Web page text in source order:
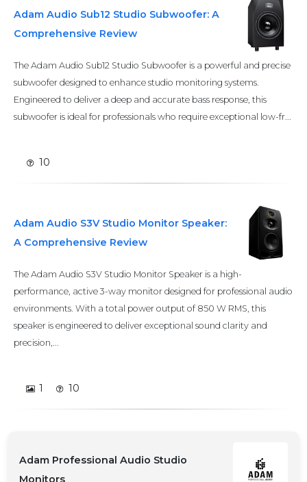
Adam Audio Sub12 Studio Subwoofer: A
Comprehensive Review
The Adam Audio Sub12 Studio Subwoofer is a powerful and precise
subwoofer designed to enhance studio monitoring systems.
Engineered to deliver a deep and accurate bass response, this
subwoofer is ideal for professionals who require exceptional low-fr...
10
Adam Audio S3V Studio Monitor Speaker:
A Comprehensive Review
The Adam Audio S3V Studio Monitor Speaker is a high-
performance, active 3-way monitor designed for professional audio
environments. With a total power output of 850 W RMS, this
speaker is engineered to deliver exceptional sound clarity and
precision,...
1 10
Adam Professional Audio Studio
Monitors